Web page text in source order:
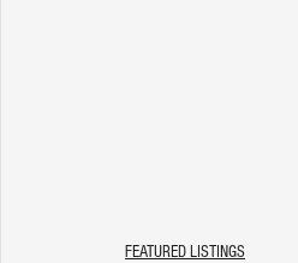
FEATURED LISTINGS